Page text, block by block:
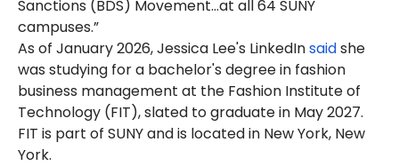
Sanctions (BDS) Movement…at all 64 SUNY
campuses.”
As of January 2026, Jessica Lee's LinkedInsaidshe
was studying for a bachelor's degree in fashion
business management at the Fashion Institute of
Technology (FIT), slated to graduate in May 2027.
FIT is part of SUNY and is located in New York, New
York.